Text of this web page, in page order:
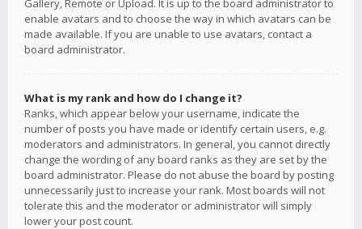
Gallery, Remote or Upload. It is up to the board administrator to
enable avatars and to choose the way in which avatars can be
made available. If you are unable to use avatars, contact a
board administrator.
What is my rank and how do I change it?
Ranks, which appear below your username, indicate the
number of posts you have made or identify certain users, e.g.
moderators and administrators. In general, you cannot directly
change the wording of any board ranks as they are set by the
board administrator. Please do not abuse the board by posting
unnecessarily just to increase your rank. Most boards will not
tolerate this and the moderator or administrator will simply
lower your post count.